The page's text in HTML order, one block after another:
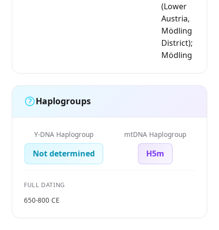
(Lower
Austria,
Mödling
District);
Mödling
Haplogroups
Y-DNA Haplogroup
Not determined
mtDNA Haplogroup
H5m
FULL DATING
650-800 CE